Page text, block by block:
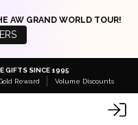
AW GRAND WORLD TOUR!
GIFTS SINCE 1995
Reward Volume Discounts